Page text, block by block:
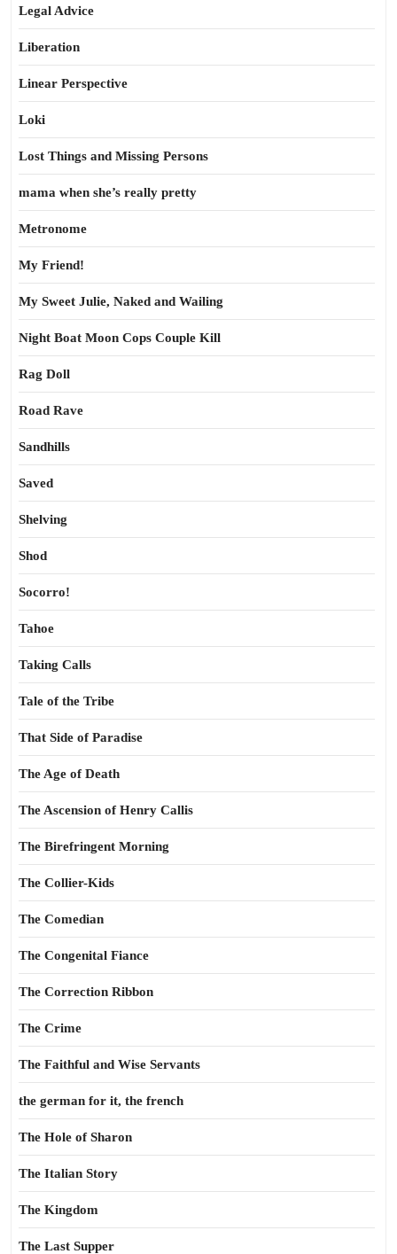
Legal Advice
Liberation
Linear Perspective
Loki
Lost Things and Missing Persons
mama when she’s really pretty
Metronome
My Friend!
My Sweet Julie, Naked and Wailing
Night Boat Moon Cops Couple Kill
Rag Doll
Road Rave
Sandhills
Saved
Shelving
Shod
Socorro!
Tahoe
Taking Calls
Tale of the Tribe
That Side of Paradise
The Age of Death
The Ascension of Henry Callis
The Birefringent Morning
The Collier-Kids
The Comedian
The Congenital Fiance
The Correction Ribbon
The Crime
The Faithful and Wise Servants
the german for it, the french
The Hole of Sharon
The Italian Story
The Kingdom
The Last Supper